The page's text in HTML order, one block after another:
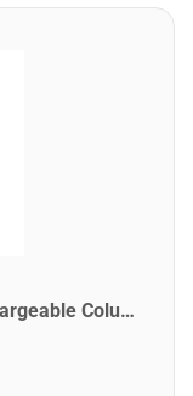
JBL EON-ONE-MK2 All-In-One Rechargeable Column PA System